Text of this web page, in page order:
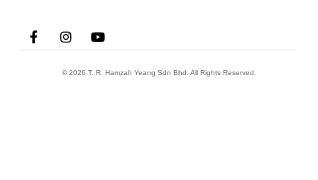
© 2026 T. R. Hamzah Yeang Sdn Bhd. All Rights Reserved.